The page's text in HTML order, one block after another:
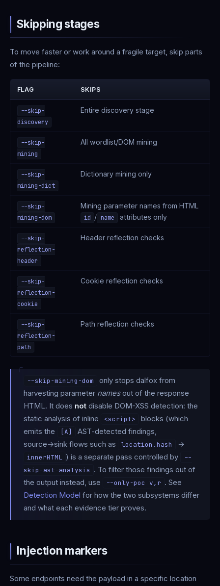
Skipping stages
To move faster or work around a fragile target, skip parts
of the pipeline:
FLAG SKIPS
--skip-
discovery
Entire discovery stage
--skip-
mining
All wordlist/DOM mining
--skip-
mining-dict
Dictionary mining only
--skip-
mining-dom
Mining parameter names from HTML
id / name attributes only
--skip-
reflection-
header
Header reflection checks
--skip-
reflection-
cookie
Cookie reflection checks
--skip-
reflection-
path
Path reflection checks
--skip-mining-dom
only stops dalfox from
harvesting parameter namesout of the response
HTML. It does notdisable DOM-XSS detection: the
static analysis of inline
<script>
blocks (which
emits the
[A]
AST-detected findings,
source→sink flows such as
location.hash →
innerHTML ) is a separate pass controlled by
--
skip-ast-analysis . To filter those findings out of
the output instead, use
--only-poc v,r . See
Detection Model for how the two subsystems differ
and what each evidence tier proves.
Injection markers
Some endpoints need the payload in a specific location